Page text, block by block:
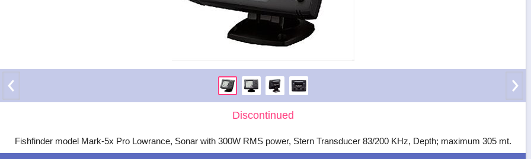
Discontinued
Fishfinder model Mark-5x Pro Lowrance, Sonar with 300W RMS power, Stern Transducer 83/200 KHz, Depth; maximum 305 mt.